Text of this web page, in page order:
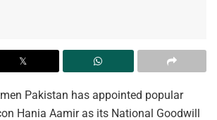
Pakistan has appointed popular
Hania Aamir as its National Goodwill